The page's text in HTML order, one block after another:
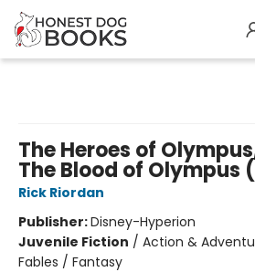
The Heroes of
The Blood of Olympus
Rick Riordan
Publisher:Disney-Hyperion
Juvenile Fiction / Action &
Fables / Fantasy